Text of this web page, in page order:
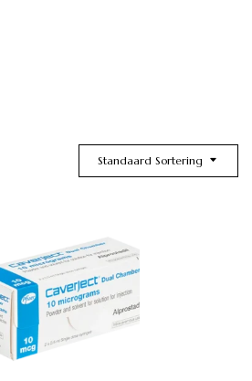
Standaard Sortering